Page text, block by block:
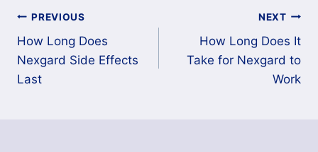
Post
navigation
PREVIOUS
How Long Does
Nexgard Side Effects
Last
NEXT
How Long Does It
Take for Nexgard to
Work